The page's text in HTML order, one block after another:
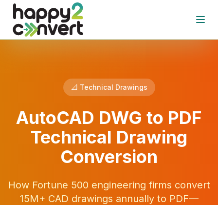
Skip to main content
📐 Technical Drawings
AutoCAD DWG to PDF
Technical Drawing
Conversion
How Fortune 500 engineering firms convert
15M+ CAD drawings annually to PDF—